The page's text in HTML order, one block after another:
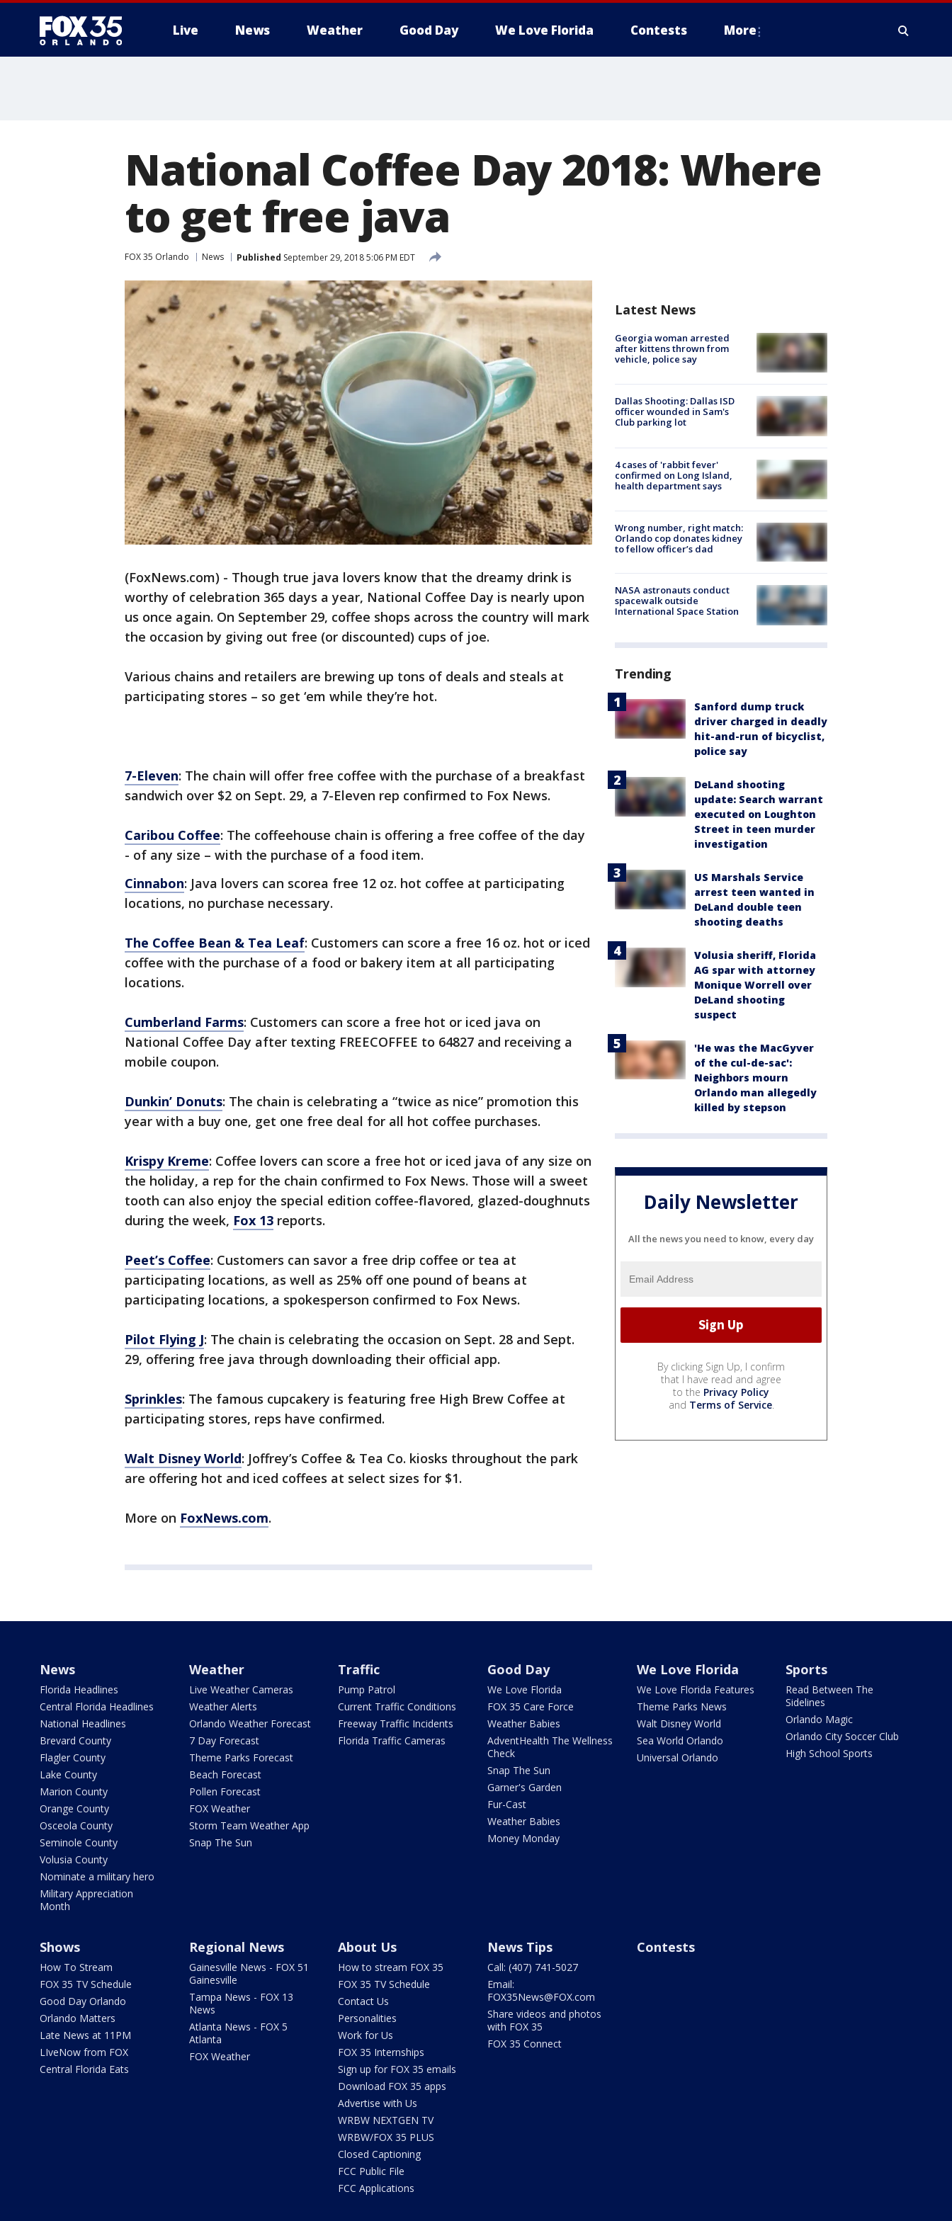
Live News Weather Good Day We Love Florida Contests More
National Coffee Day 2018: Where
to get free java
FOX 35 Orlando News Published September 29, 2018 5:06 PM EDT
(FoxNews.com) - Though true java lovers know that the dreamy drink is
worthy of celebration 365 days a year, National Coffee Day is nearly upon
us once again. On September 29, coffee shops across the country will mark
the occasion by giving out free (or discounted) cups of joe.
Various chains and retailers are brewing up tons of deals and steals at
participating stores – so get ‘em while they’re hot.
7-Eleven: The chain will offer free coffee with the purchase of a breakfast
sandwich over $2 on Sept. 29, a 7-Eleven rep confirmed to Fox News.
Caribou Coffee: The coffeehouse chain is offering a free coffee of the day
- of any size – with the purchase of a food item.
Cinnabon: Java lovers can scorea free 12 oz. hot coffee at participating
locations, no purchase necessary.
The Coffee Bean & Tea Leaf: Customers can score a free 16 oz. hot or iced
coffee with the purchase of a food or bakery item at all participating
locations.
Cumberland Farms: Customers can score a free hot or iced java on
National Coffee Day after texting FREECOFFEE to 64827 and receiving a
mobile coupon.
Dunkin’ Donuts: The chain is celebrating a “twice as nice” promotion this
year with a buy one, get one free deal for all hot coffee purchases.
Krispy Kreme: Coffee lovers can score a free hot or iced java of any size on
the holiday, a rep for the chain confirmed to Fox News. Those will a sweet
tooth can also enjoy the special edition coffee-flavored, glazed-doughnuts
during the week, Fox 13 reports.
Peet’s Coffee: Customers can savor a free drip coffee or tea at
participating locations, as well as 25% off one pound of beans at
participating locations, a spokesperson confirmed to Fox News.
Pilot Flying J: The chain is celebrating the occasion on Sept. 28 and Sept.
29, offering free java through downloading their official app.
Sprinkles: The famous cupcakery is featuring free High Brew Coffee at
participating stores, reps have confirmed.
Walt Disney World: Joffrey’s Coffee & Tea Co. kiosks throughout the park
are offering hot and iced coffees at select sizes for $1.
More on FoxNews.com.
Latest News
Georgia woman arrested
after kittens thrown from
vehicle, police say
Dallas Shooting: Dallas ISD
officer wounded in Sam's
Club parking lot
4 cases of 'rabbit fever'
confirmed on Long Island,
health department says
Wrong number, right match:
Orlando cop donates kidney
to fellow officer’s dad
NASA astronauts conduct
spacewalk outside
International Space Station
Trending
Sanford dump truck
driver charged in deadly
hit-and-run of bicyclist,
police say
DeLand shooting
update: Search warrant
executed on Loughton
Street in teen murder
investigation
US Marshals Service
arrest teen wanted in
DeLand double teen
shooting deaths
Volusia sheriff, Florida
AG spar with attorney
Monique Worrell over
DeLand shooting
suspect
'He was the MacGyver
of the cul-de-sac':
Neighbors mourn
Orlando man allegedly
killed by stepson
Daily Newsletter
All the news you need to know, every day
By clicking Sign Up, I confirm
that I have read and agree
to the Privacy Policy
and Terms of Service.
News
Florida Headlines
Central Florida Headlines
National Headlines
Brevard County
Flagler County
Lake County
Marion County
Orange County
Osceola County
Seminole County
Volusia County
Nominate a military hero
Military Appreciation
Month
Weather
Live Weather Cameras
Weather Alerts
Orlando Weather Forecast
7 Day Forecast
Theme Parks Forecast
Beach Forecast
Pollen Forecast
FOX Weather
Storm Team Weather App
Snap The Sun
Traffic
Pump Patrol
Current Traffic Conditions
Freeway Traffic Incidents
Florida Traffic Cameras
Good Day
We Love Florida
FOX 35 Care Force
Weather Babies
AdventHealth The Wellness
Check
Snap The Sun
Garner's Garden
Fur-Cast
Weather Babies
Money Monday
We Love Florida
We Love Florida Features
Theme Parks News
Walt Disney World
Sea World Orlando
Universal Orlando
Sports
Read Between The
Sidelines
Orlando Magic
Orlando City Soccer Club
High School Sports
Shows
How To Stream
FOX 35 TV Schedule
Good Day Orlando
Orlando Matters
Late News at 11PM
LIveNow from FOX
Central Florida Eats
Regional News
Gainesville News - FOX 51
Gainesville
Tampa News - FOX 13
News
Atlanta News - FOX 5
Atlanta
FOX Weather
About Us
How to stream FOX 35
FOX 35 TV Schedule
Contact Us
Personalities
Work for Us
FOX 35 Internships
Sign up for FOX 35 emails
Download FOX 35 apps
Advertise with Us
WRBW NEXTGEN TV
WRBW/FOX 35 PLUS
Closed Captioning
FCC Public File
FCC Applications
News Tips
Call: (407) 741-5027
Email:
FOX35News@FOX.com
Share videos and photos
with FOX 35
FOX 35 Connect
Contests